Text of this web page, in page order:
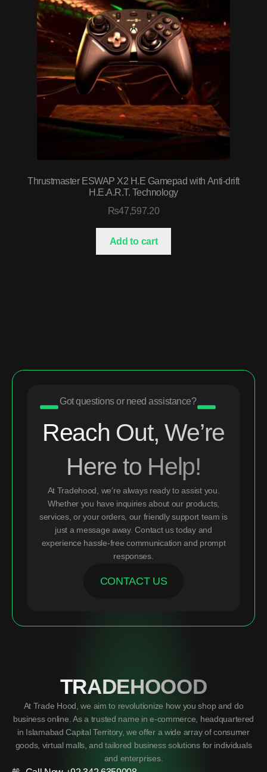
Thrustmaster ESWAP X2 H.E Gamepad with Anti-drift
H.E.A.R.T. Technology
₨47,597.20
Add to cart
Got questions or need assistance?
Reach Out, We’re
Here to Help!
At Tradehood, we’re always ready to assist you.
Whether you have inquiries about our products,
services, or your orders, our friendly support team is
just a message away. Contact us today and
experience hassle-free communication and prompt
responses.
CONTACT US
TRADEHOOOD
At Trade Hood, we aim to revolutionize how you shop and do
business online. As a trusted name in e-commerce, headquartered
in Islamabad Capital Territory, we offer a wide array of consumer
goods, virtual malls, and tailored business solutions for individuals
and enterprises.